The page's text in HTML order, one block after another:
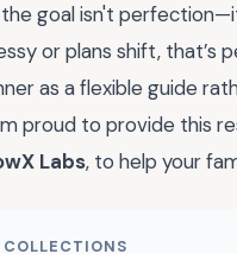
goal isn't
or plans shift, that’s
as a flexible guide
proud to provide this
Labs, to help your
COLLECTIONS